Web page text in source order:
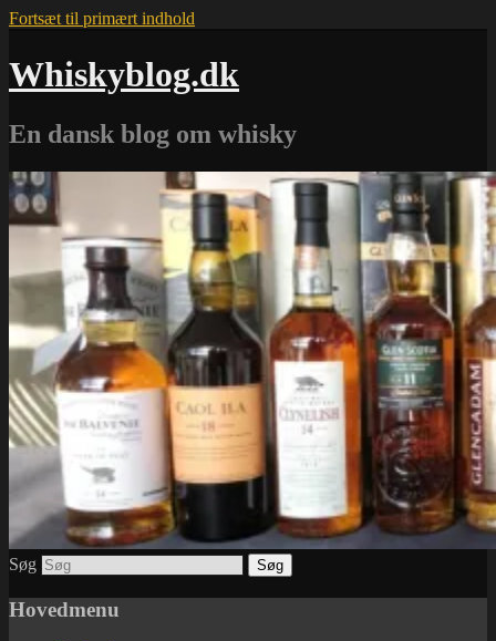
Fortsæt til primært indhold
Whiskyblog.dk
En dansk blog om whisky
Søg
Hovedmenu